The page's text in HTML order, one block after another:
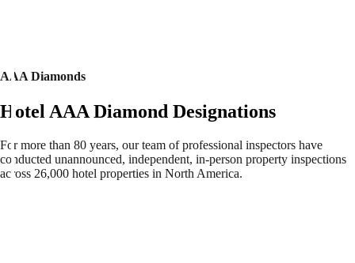
AAA Diamonds
Hotel AAA Diamond Designations
For more than 80 years, our team of professional inspectors have
conducted unannounced, independent, in-person property inspections
across 26,000 hotel properties in North America.